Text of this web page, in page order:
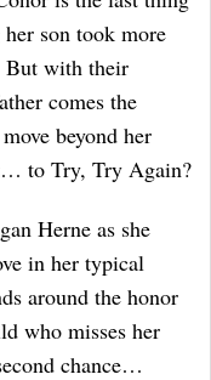
son took more
But with their
comes the
beyond her
to Try, Try Again?
Herne as she
in her typical
around the honor
who misses her
chance…